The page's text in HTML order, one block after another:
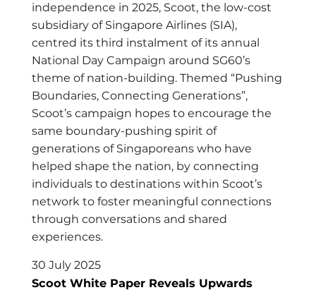
independence in 2025, Scoot, the low-cost
subsidiary of Singapore Airlines (SIA),
centred its third instalment of its annual
National Day Campaign around SG60’s
theme of nation-building. Themed “Pushing
Boundaries, Connecting Generations”,
Scoot’s campaign hopes to encourage the
same boundary-pushing spirit of
generations of Singaporeans who have
helped shape the nation, by connecting
individuals to destinations within Scoot’s
network to foster meaningful connections
through conversations and shared
experiences.
30 July 2025
Scoot White Paper Reveals Upwards